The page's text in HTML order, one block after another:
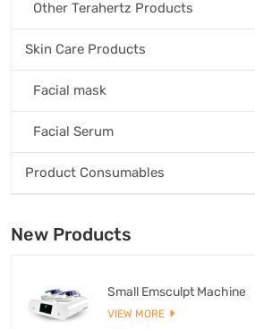
Other Terahertz Products
Skin Care Products
Facial mask
Facial Serum
Product Consumables
New Products
Small Emsculpt Machine
VIEW MORE